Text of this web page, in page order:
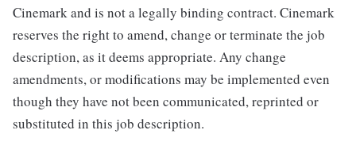
Cinemark and is not a legally binding contract. Cinemark
reserves the right to amend, change or terminate the job
description, as it deems appropriate. Any change
amendments, or modifications may be implemented even
though they have not been communicated, reprinted or
substituted in this job description.